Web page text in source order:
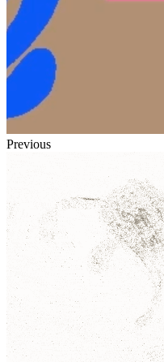
Previous